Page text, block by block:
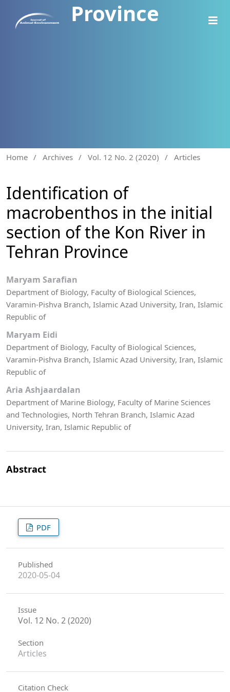
Province
Home / Archives / Vol. 12 No. 2 (2020) / Articles
Identification of
macrobenthos in the initial
section of the Kon River in
Tehran Province
Maryam Sarafian
Department of Biology, Faculty of Biological Sciences,
Varamin-Pishva Branch, Islamic Azad University, Iran, Islamic
Republic of
Maryam Eidi
Department of Biology, Faculty of Biological Sciences,
Varamin-Pishva Branch, Islamic Azad University, Iran, Islamic
Republic of
Aria Ashjaardalan
Department of Marine Biology, Faculty of Marine Sciences
and Technologies, North Tehran Branch, Islamic Azad
University, Iran, Islamic Republic of
Abstract
PDF
Published
2020-05-04
Issue
Vol. 12 No. 2 (2020)
Section
Articles
Citation Check